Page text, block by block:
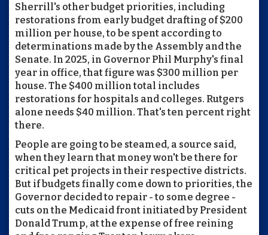
Sherrill's other budget priorities, including
restorations from early budget drafting of $200
million per house, to be spent according to
determinations made by the Assembly and the
Senate. In 2025, in Governor Phil Murphy's final
year in office, that figure was $300 million per
house. The $400 million total includes
restorations for hospitals and colleges. Rutgers
alone needs $40 million. That's ten percent right
there.
People are going to be steamed, a source said,
when they learn that money won't be there for
critical pet projects in their respective districts.
But if budgets finally come down to priorities, the
Governor decided to repair - to some degree -
cuts on the Medicaid front initiated by President
Donald Trump, at the expense of free reining